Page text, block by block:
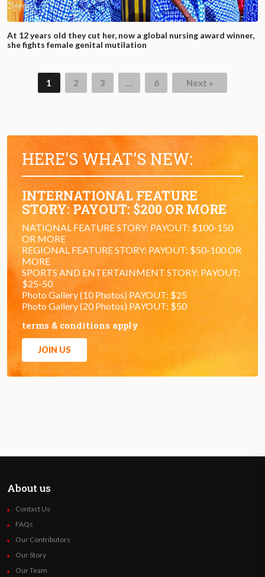
At 12 years old they cut her, now a global nursing award winner,
she fights female genital mutilation
1 2 3 … 6 Next »
HERE'S WHAT'S NEW:
INTERNATIONAL FEATURE
STORY: PAYOUT: $200 OR MORE
NATIONAL FEATURE STORY: PAYOUT: $100-150
OR MORE
REGIONAL FEATURE STORY: PAYOUT: $50-100 OR
MORE
SPORTS AND ENTERTAINMENT STORY: PAYOUT:
$25-50
Photo Gallery (10 Photos) PAYOUT: $25
Photo Gallery (20 Photos) PAYOUT: $50
terms & conditions apply
JOIN US
About us
Contact Us
FAQs
Our Contributors
Our Story
Our Team